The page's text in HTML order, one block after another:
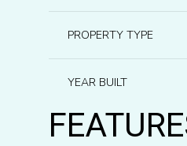
PROPERTY TYPE
YEAR BUILT